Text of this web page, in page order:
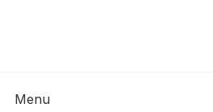
Menu